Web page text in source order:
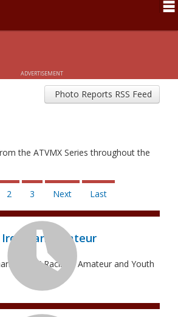
Fan Zone
Pro Class
Partners
About ATVMX
ADVERTISEMENT
Photo Reports RSS Feed
the ATVMX Series throughout the
2 3 Next Last
Ironman Amateur
ATVMX Racing - Amateur and Youth